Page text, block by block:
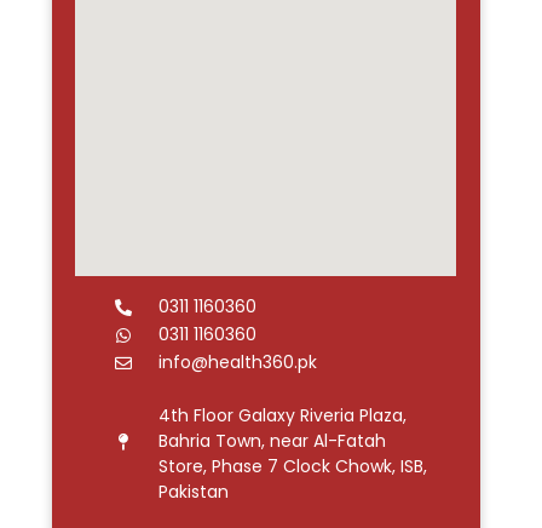
0311 1160360
0311 1160360
info@health360.pk
4th Floor Galaxy Riveria Plaza,
Bahria Town, near Al-Fatah
Store, Phase 7 Clock Chowk, ISB,
Pakistan